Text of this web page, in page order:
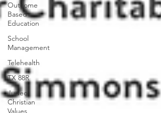
Outcome
Based
Education
School
Management
Telehealth
TX 88R
Judeo
Christian
Values